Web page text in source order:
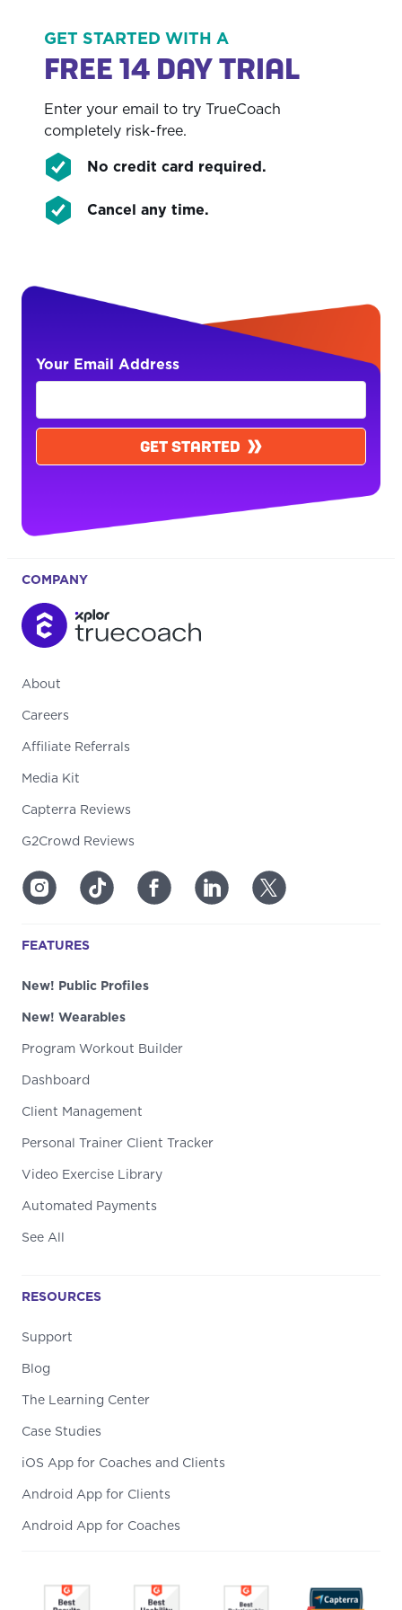
detailed and comprehensive.
GET STARTED WITH A
FREE 14 DAY TRIAL
Enter your email to try TrueCoach
completely risk-free.
No credit card required.
Cancel any time.
Your Email Address
GET STARTED
COMPANY
About
Careers
Affiliate Referrals
Media Kit
Capterra Reviews
G2Crowd Reviews
FEATURES
New! Public Profiles
New! Wearables
Program Workout Builder
Dashboard
Client Management
Personal Trainer Client Tracker
Video Exercise Library
Automated Payments
See All
RESOURCES
Support
Blog
The Learning Center
Case Studies
iOS App for Coaches and Clients
Android App for Clients
Android App for Coaches